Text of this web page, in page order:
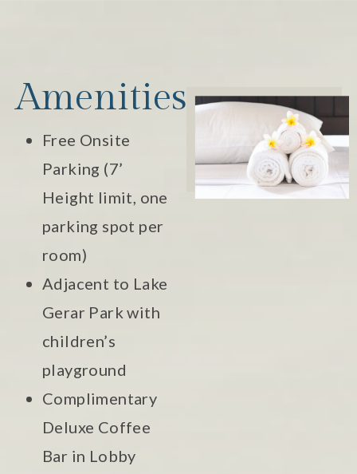
Amenities
Free Onsite
Parking (7’
Height limit, one
parking spot per
room)
Adjacent to Lake
Gerar Park with
children’s
playground
Complimentary
Deluxe Coffee
Bar in Lobby